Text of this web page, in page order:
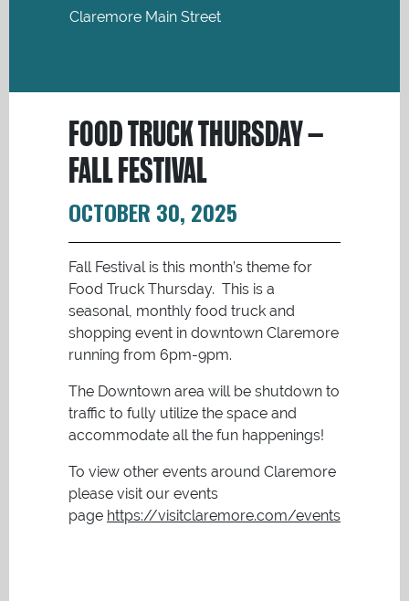
Claremore Main Street
FOOD TRUCK THURSDAY –
FALL FESTIVAL
OCTOBER 30, 2025
Fall Festival is this month’s theme for
Food Truck Thursday. This is a
seasonal, monthly food truck and
shopping event in downtown Claremore
running from 6pm-9pm.
The Downtown area will be shutdown to
traffic to fully utilize the space and
accommodate all the fun happenings!
To view other events around Claremore
please visit our events
page https://visitclaremore.com/events